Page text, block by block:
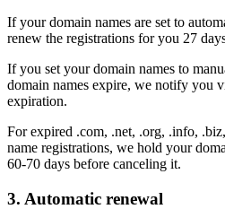
If your domain names are set to
renew the registrations for you 27
If you set your domain names to
domain names expire, we notify you
expiration.
For expired .com, .net, .org, .info,
name registrations, we hold your
60-70 days before canceling it.
3. Automatic renewal